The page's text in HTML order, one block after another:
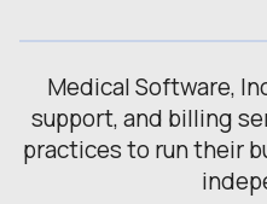
Medical Software,
support, and billing
practices to run their